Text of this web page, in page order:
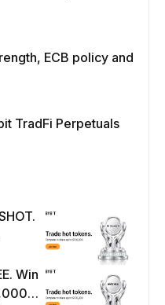
ECB policy and
TradFi Perpetuals
Win